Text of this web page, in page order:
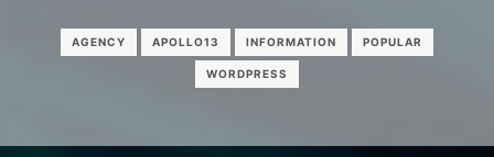
AGENCY APOLLO13 INFORMATION POPULAR
WORDPRESS